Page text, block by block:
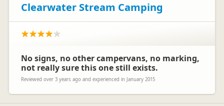
Clearwater Stream Camping
No signs, no other campervans, no marking,
not really sure this one still exists.
Reviewed over 3 years ago and experienced in January 2015